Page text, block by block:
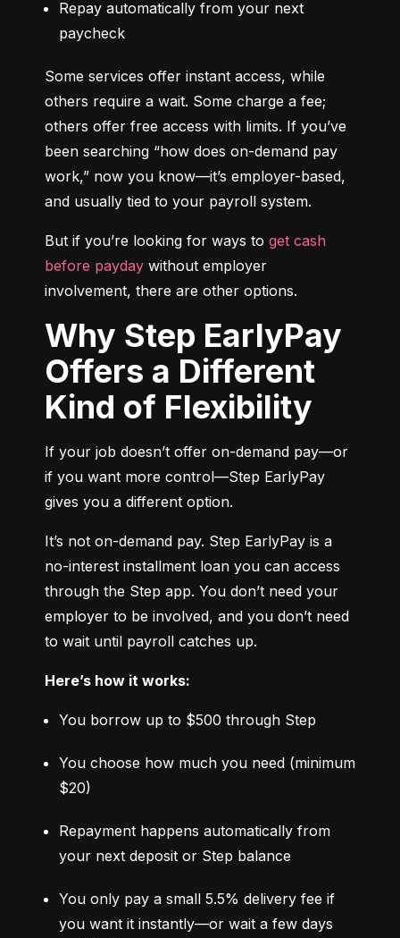
Repay automatically from your next
paycheck
Some services offer instant access, while
others require a wait. Some charge a fee;
others offer free access with limits. If you’ve
been searching “how does on-demand pay
work,” now you know—it’s employer-based,
and usually tied to your payroll system.
But if you’re looking for ways to get cash
before payday without employer
involvement, there are other options.
Why Step EarlyPay
Offers a Different
Kind of Flexibility
If your job doesn’t offer on-demand pay—or
if you want more control—Step EarlyPay
gives you a different option.
It’s not on-demand pay. Step EarlyPay is a
no-interest installment loan you can access
through the Step app. You don’t need your
employer to be involved, and you don’t need
to wait until payroll catches up.
Here’s how it works:
You borrow up to $500 through Step
You choose how much you need (minimum
$20)
Repayment happens automatically from
your next deposit or Step balance
You only pay a small 5.5% delivery fee if
you want it instantly—or wait a few days